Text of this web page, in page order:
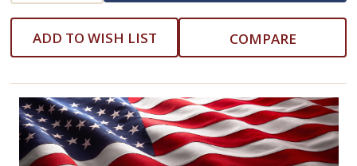
ADD TO WISH LIST COMPARE